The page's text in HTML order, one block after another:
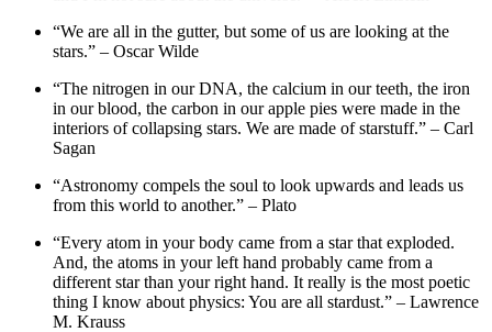
“We are all in the gutter, but some of us are looking at the
stars.” – Oscar Wilde
“The nitrogen in our DNA, the calcium in our teeth, the iron
in our blood, the carbon in our apple pies were made in the
interiors of collapsing stars. We are made of starstuff.” – Carl
Sagan
“Astronomy compels the soul to look upwards and leads us
from this world to another.” – Plato
“Every atom in your body came from a star that exploded.
And, the atoms in your left hand probably came from a
different star than your right hand. It really is the most poetic
thing I know about physics: You are all stardust.” – Lawrence
M. Krauss